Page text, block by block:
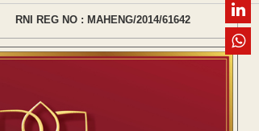
RNI REG NO : MAHENG/2014/61642